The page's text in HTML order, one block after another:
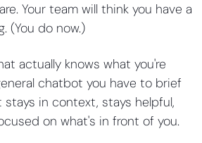
Your team will think you have a
(You do now.)
actually knows what you're
chatbot you have to brief
stays in context, stays helpful,
on what's in front of you.